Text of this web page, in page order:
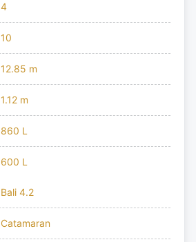
4
10
12.85 m
1.12 m
860 L
600 L
Bali 4.2
Catamaran